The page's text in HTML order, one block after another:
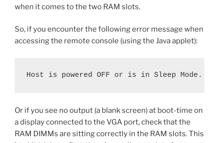
when it comes to the two RAM slots.
So, if you encounter the following error message when
accessing the remote console (using the Java applet):
Host is powered OFF or is in Sleep Mode.
Or if you see no output (a blank screen) at boot-time on
a display connected to the VGA port, check that the
RAM DIMMs are sitting correctly in the RAM slots. This